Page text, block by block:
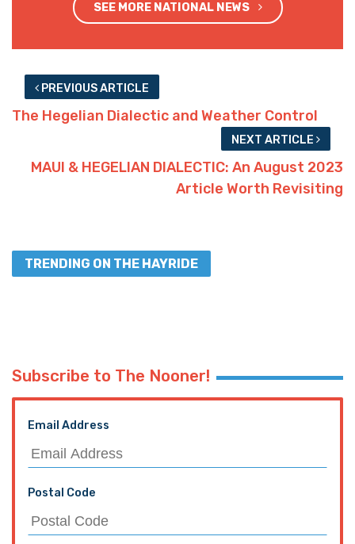
SEE MORE NATIONAL NEWS
PREVIOUS ARTICLE
The Hegelian Dialectic and Weather Control
NEXT ARTICLE
MAUI & HEGELIAN DIALECTIC: An August 2023
Article Worth Revisiting
TRENDING ON THE HAYRIDE
Subscribe to The Nooner!
Email Address
Postal Code